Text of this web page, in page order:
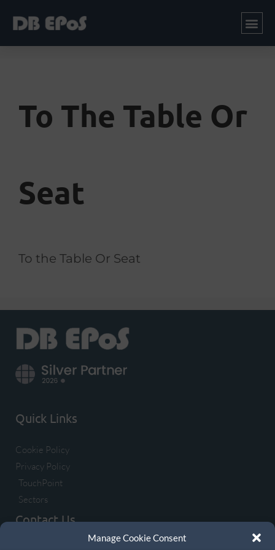
Manage Cookie Consent
To The Table Or
Seat
To the Table Or Seat
Quick Links
Cookie Policy
Privacy Policy
TouchPoint
Sectors
Contact Us